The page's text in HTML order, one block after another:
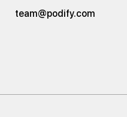
team@podify.com